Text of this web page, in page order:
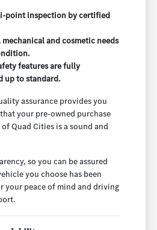
point inspection by certified
and cosmetic needs
features are fully
up to standard.
assurance provides you
your pre-owned purchase
Quad Cities is a sound and
so you can be assured
you choose has been
your peace of mind and driving